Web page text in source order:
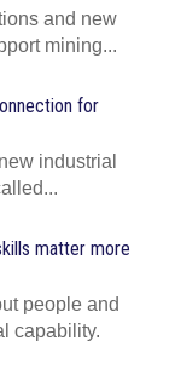
and new
mining...
for
industrial
matter more
people and
capability.